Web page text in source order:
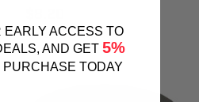
$8.29SAVE 1%
EARLY ACCESS TO
AND GET 5%
PURCHASE TODAY